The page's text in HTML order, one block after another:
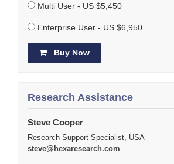
Multi User - US $5,450
Enterprise User - US $6,950
Buy Now
Research Assistance
Steve Cooper
Research Support Specialist, USA
steve@hexaresearch.com